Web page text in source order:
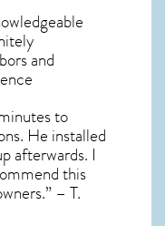
and
to
He installed
afterwards. I
this
– T.